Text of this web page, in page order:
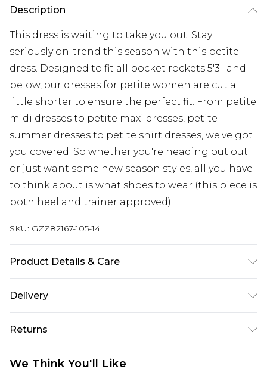
Description
This dress is waiting to take you out. Stay
seriously on-trend this season with this petite
dress. Designed to fit all pocket rockets 5'3'' and
below, our dresses for petite women are cut a
little shorter to ensure the perfect fit. From petite
midi dresses to petite maxi dresses, petite
summer dresses to petite shirt dresses, we've got
you covered. So whether you're heading out out
or just want some new season styles, all you have
to think about is what shoes to wear (this piece is
both heel and trainer approved).
SKU: GZZ82167-105-14
Product Details & Care
Wears UK 10.
Delivery
Next Day Delivery
£5.99
UK Express Delivery
Returns
We Think You'll Like